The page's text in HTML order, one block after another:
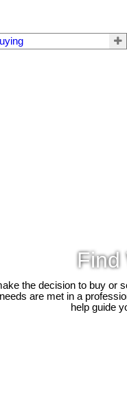
Find
the decision to buy or
are met in a
help guide